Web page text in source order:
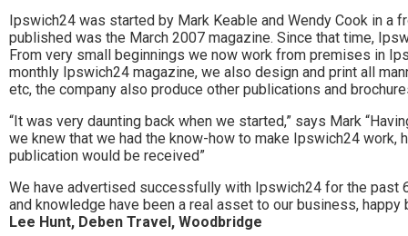
Stowmarket
and
surrounding
areas.
Leading
whats
on
Ipswich24 was started by Mark Keable and Wendy Cook in a
published was the March 2007 magazine. Since that time,
From very small beginnings we now work from premises in
monthly Ipswich24 magazine, we also design and print all
etc, the company also produce other publications and
“It was very daunting back when we started,” says Mark
we knew that we had the know-how to make Ipswich24 work,
publication would be received”
We have advertised successfully with Ipswich24 for the past
and knowledge have been a real asset to our business, happy
Lee Hunt, Deben Travel, Woodbridge